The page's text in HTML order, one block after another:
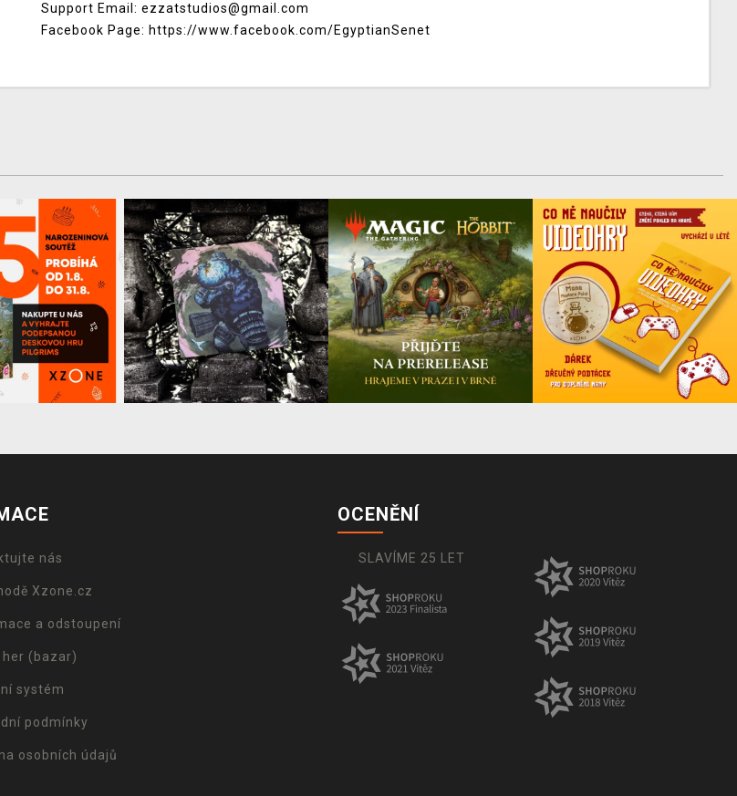
Support Email: ezzatstudios@gmail.com
Facebook Page: https://www.facebook.com/EgyptianSenet
nás
Xzone.cz
a odstoupení
her (bazar)
systém
podmínky
osobních údajů
OCENĚNÍ
SLAVÍME 25 LET